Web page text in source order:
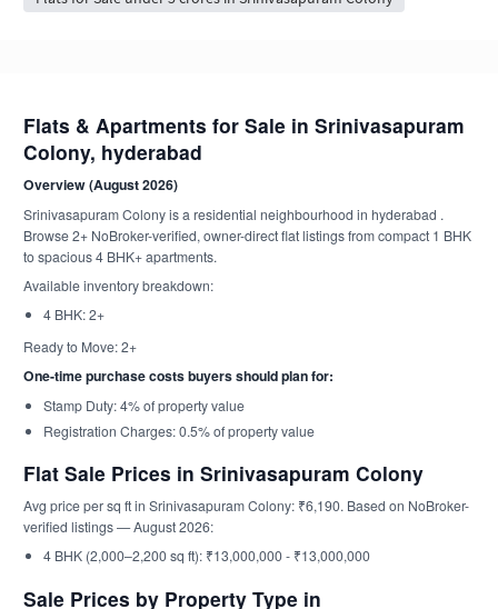
Flats & Apartments for Sale in Srinivasapuram
Colony, hyderabad
Overview (August 2026)
Srinivasapuram Colony is a residential neighbourhood in hyderabad .
Browse 2+ NoBroker-verified, owner-direct flat listings from compact 1 BHK
to spacious 4 BHK+ apartments.
Available inventory breakdown:
4 BHK: 2+
Ready to Move: 2+
One-time purchase costs buyers should plan for:
Stamp Duty: 4% of property value
Registration Charges: 0.5% of property value
Flat Sale Prices in Srinivasapuram Colony
Avg price per sq ft in Srinivasapuram Colony: ₹6,190. Based on NoBroker-
verified listings — August 2026:
4 BHK (2,000–2,200 sq ft): ₹13,000,000 - ₹13,000,000
Sale Prices by Property Type in